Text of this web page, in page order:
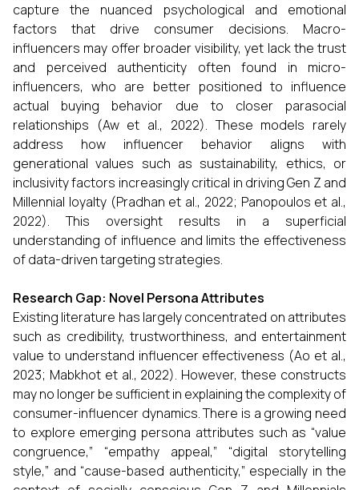
capture the nuanced psychological and emotional
factors that drive consumer decisions. Macro-
influencers may offer broader visibility, yet lack the trust
and perceived authenticity often found in micro-
influencers, who are better positioned to influence
actual buying behavior due to closer parasocial
relationships (Aw et al., 2022). These models rarely
address how influencer behavior aligns with
generational values such as sustainability, ethics, or
inclusivity factors increasingly critical in driving Gen Z and
Millennial loyalty (Pradhan et al., 2022; Panopoulos et al.,
2022). This oversight results in a superficial
understanding of influence and limits the effectiveness
of data-driven targeting strategies.
Research Gap: Novel Persona Attributes
Existing literature has largely concentrated on attributes
such as credibility, trustworthiness, and entertainment
value to understand influencer effectiveness (Ao et al.,
2023; Mabkhot et al., 2022). However, these constructs
may no longer be sufficient in explaining the complexity of
consumer-influencer dynamics. There is a growing need
to explore emerging persona attributes such as “value
congruence,” “empathy appeal,” “digital storytelling
style,” and “cause-based authenticity,” especially in the